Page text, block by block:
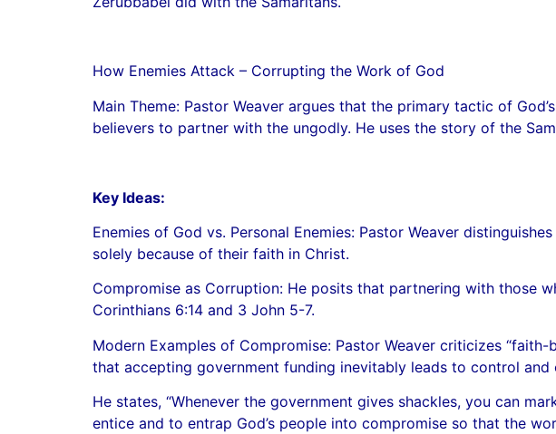
How Enemies Attack – Corrupting the Work of God
Main Theme: Pastor Weaver argues that the primary tactic of
believers to partner with the ungodly. He uses the story of the
Key Ideas:
Enemies of God vs. Personal Enemies: Pastor Weaver
solely because of their faith in Christ.
Compromise as Corruption: He posits that partnering with those
Corinthians 6:14 and 3 John 5-7.
Modern Examples of Compromise: Pastor Weaver criticizes
that accepting government funding inevitably leads to control
He states, “Whenever the government gives shackles, you can
entice and to entrap God’s people into compromise so that the